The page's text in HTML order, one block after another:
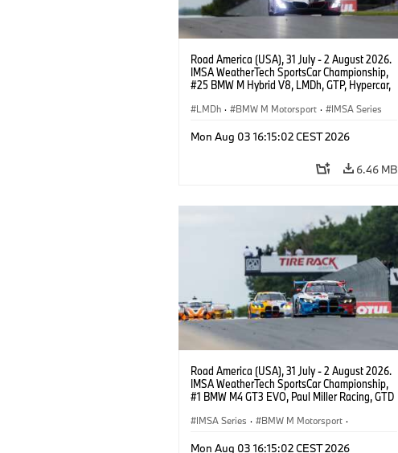
Road America (USA), 31 July - 2 August 2026.
IMSA WeatherTech SportsCar Championship,
#25 BMW M Hybrid V8, LMDh, GTP, Hypercar,
Wittmann.
LMDh · BMW M Motorsport · IMSA Series
Mon Aug 03 16:15:02 CEST 2026
6.46 MB
Road America (USA), 31 July - 2 August 2026.
IMSA WeatherTech SportsCar Championship,
#1 BMW M4 GT3 EVO, Paul Miller Racing, GTD
IMSA Series · BMW M Motorsport ·
Mon Aug 03 16:15:02 CEST 2026